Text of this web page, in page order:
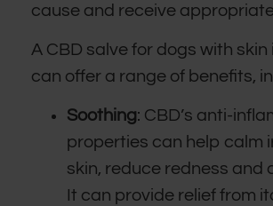
cause and receive
A CBD salve for dogs with
can offer a range of benefits,
Soothing: CBD’s anti-
properties can help calm
skin, reduce redness and
It can provide relief from